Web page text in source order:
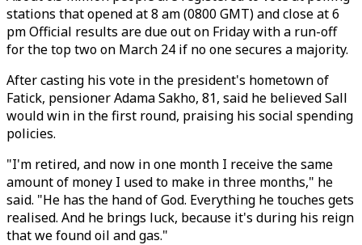
stations that opened at 8 am (0800 GMT) and close at 6
pm Official results are due out on Friday with a run-off
for the top two on March 24 if no one secures a majority.
After casting his vote in the president's hometown of
Fatick, pensioner Adama Sakho, 81, said he believed Sall
would win in the first round, praising his social spending
policies.
"I'm retired, and now in one month I receive the same
amount of money I used to make in three months," he
said. "He has the hand of God. Everything he touches gets
realised. And he brings luck, because it's during his reign
that we found oil and gas."